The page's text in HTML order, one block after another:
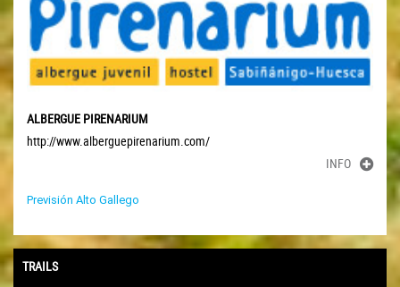
ALBERGUE PIRENARIUM
http://www.alberguepirenarium.com/
INFO
Previsión Alto Gallego
TRAILS